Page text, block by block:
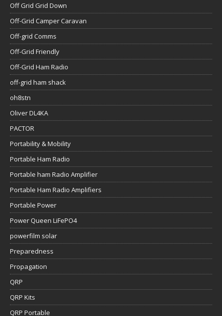
Off Grid Grid Down
Off-Grid Camper Caravan
Off-grid Comms
Off-Grid Friendly
Off-Grid Ham Radio
off-grid ham shack
oh8stn
Oliver DL4KA
PACTOR
Portability & Mobility
Portable Ham Radio
Portable ham Radio Amplifier
Portable Ham Radio Amplifiers
Portable Power
Power Queen LiFePO4
powerfilm solar
Preparedness
Propagation
QRP
QRP Kits
QRP Portable